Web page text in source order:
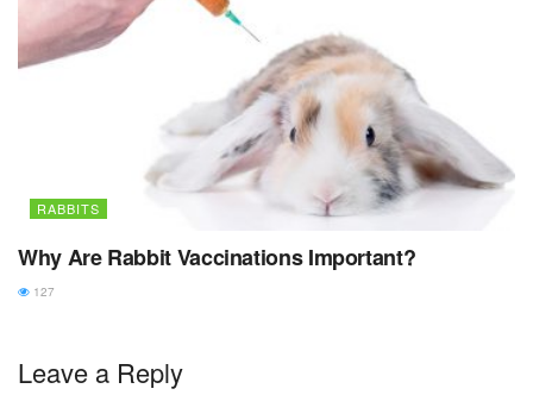
RABBITS
Why Are Rabbit Vaccinations Important?
127
Leave a Reply